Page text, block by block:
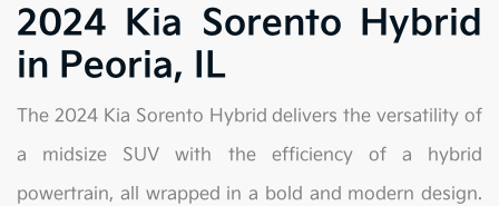
2024 Kia Sorento Hybrid
in Peoria, IL
The 2024 Kia Sorento Hybrid delivers the versatility of
a midsize SUV with the efficiency of a hybrid
powertrain, all wrapped in a bold and modern design.